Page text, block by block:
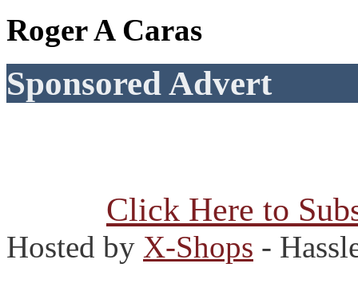
Roger A Caras
Sponsored Advert
Click Here to
Hosted by X-Shops -